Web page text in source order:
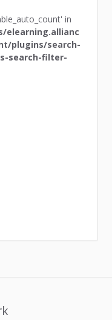
in
elearning.allianc
plugins/search-
search-filter-